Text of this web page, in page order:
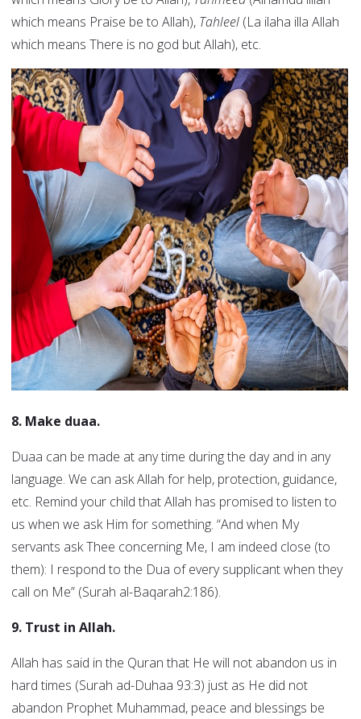
which means Praise be to Allah), Tahleel (La ilaha illa Allah
which means There is no god but Allah), etc.
8. Make duaa.
Duaa can be made at any time during the day and in any
language. We can ask Allah for help, protection, guidance,
etc. Remind your child that Allah has promised to listen to
us when we ask Him for something. “And when My
servants ask Thee concerning Me, I am indeed close (to
them): I respond to the Dua of every supplicant when they
call on Me” (Surah al-Baqarah2:186).
9. Trust in Allah.
Allah has said in the Quran that He will not abandon us in
hard times (Surah ad-Duhaa 93:3) just as He did not
abandon Prophet Muhammad, peace and blessings be